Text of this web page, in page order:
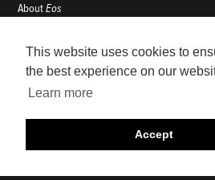
This website uses cookies to
the best experience on our
Learn more
Accept
AboutEos
Awards
Contact
Submit
Career Center